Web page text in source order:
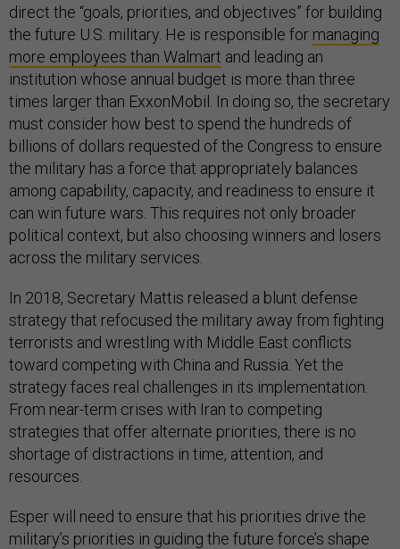
direct the “goals, priorities, and objectives” for building
the future U.S. military. He is responsible for managing
more employees than Walmart and leading an
institution whose annual budget is more than three
times larger than ExxonMobil. In doing so, the secretary
must consider how best to spend the hundreds of
billions of dollars requested of the Congress to ensure
the military has a force that appropriately balances
among capability, capacity, and readiness to ensure it
can win future wars. This requires not only broader
political context, but also choosing winners and losers
across the military services.
In 2018, Secretary Mattis released a blunt defense
strategy that refocused the military away from fighting
terrorists and wrestling with Middle East conflicts
toward competing with China and Russia. Yet the
strategy faces real challenges in its implementation.
From near-term crises with Iran to competing
strategies that offer alternate priorities, there is no
shortage of distractions in time, attention, and
resources.
Esper will need to ensure that his priorities drive the
military’s priorities in guiding the future force’s shape